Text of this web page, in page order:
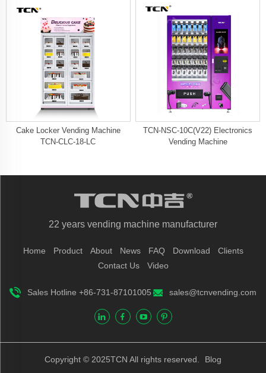
Cake Locker Vending Machine
TCN-CLC-18-LC
TCN-NSC-10C(V22) Electronics
Vending Machine
22 years vending machine manufacturer
Home Product About News FAQ Download
Clients
Contact Us
Video
Sales Hotline +86-731-87101005 sales@tcnvending.com
Copyright © 2025TCN All rights reserved. Blog